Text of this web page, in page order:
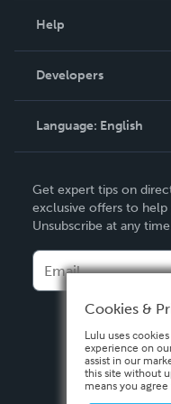
Podcast
Help
Order Lookup
Knowledge Base
Contact Support
Developers
Language: English
Deutsch
Français
Español
Get expert tips on
exclusive offers to help
Unsubscribe at any
Cookies &
Lulu uses
experience on
assist in our
this site without
means you